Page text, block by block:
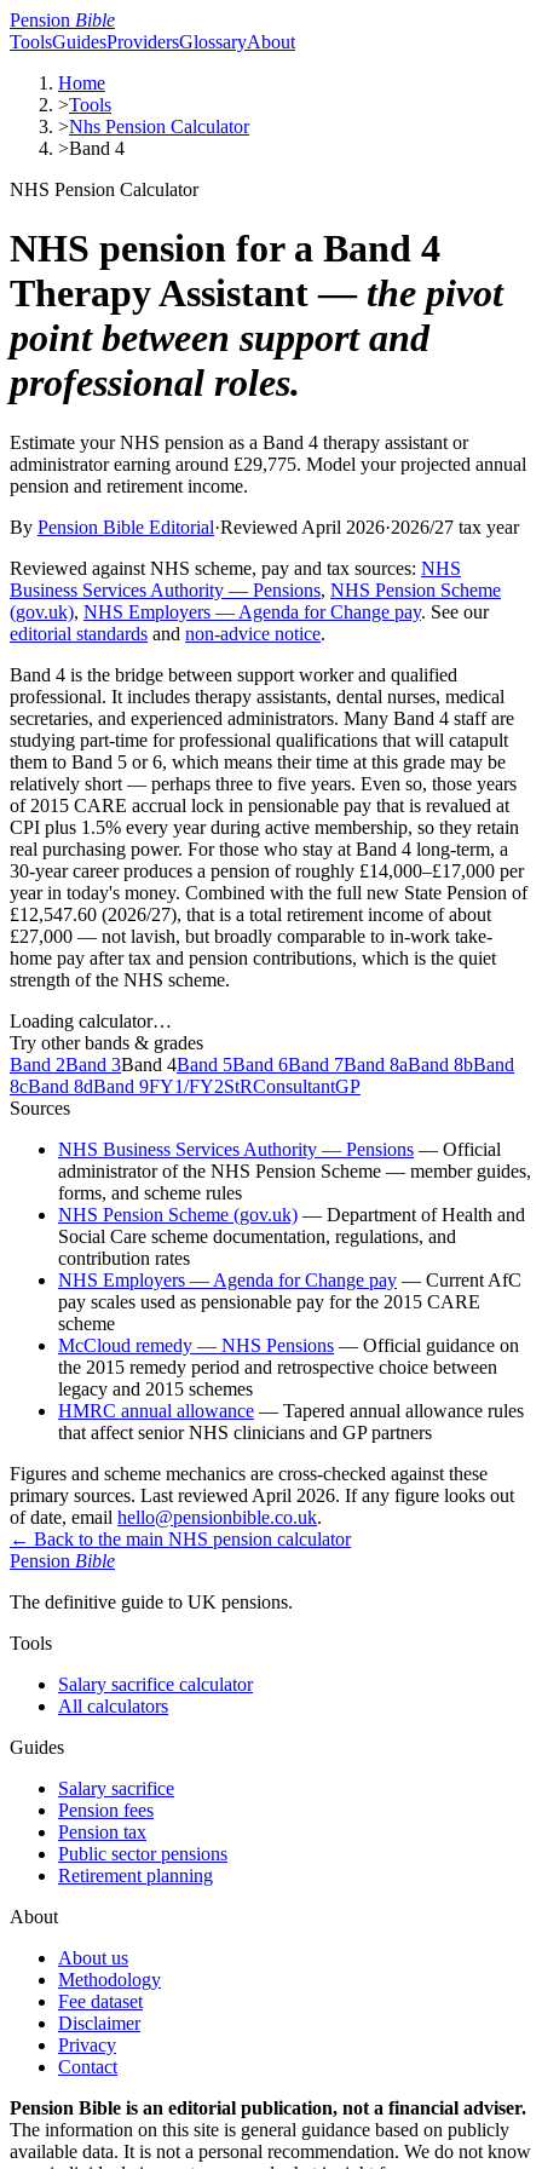
Pension Bible
ToolsGuidesProvidersGlossaryAbout
Home
>Tools
>Nhs Pension Calculator
>Band 4
NHS Pension Calculator
NHS pension for a Band 4
Therapy Assistant — the pivot
point between support and
professional roles.
Estimate your NHS pension as a Band 4 therapy assistant or
administrator earning around £29,775. Model your projected annual
pension and retirement income.
By Pension Bible Editorial·Reviewed April 2026·2026/27 tax year
Reviewed against NHS scheme, pay and tax sources: NHS
Business Services Authority — Pensions, NHS Pension Scheme
(gov.uk), NHS Employers — Agenda for Change pay. See our
editorial standards and non-advice notice.
Band 4 is the bridge between support worker and qualified
professional. It includes therapy assistants, dental nurses, medical
secretaries, and experienced administrators. Many Band 4 staff are
studying part-time for professional qualifications that will catapult
them to Band 5 or 6, which means their time at this grade may be
relatively short — perhaps three to five years. Even so, those years
of 2015 CARE accrual lock in pensionable pay that is revalued at
CPI plus 1.5% every year during active membership, so they retain
real purchasing power. For those who stay at Band 4 long-term, a
30-year career produces a pension of roughly £14,000–£17,000 per
year in today's money. Combined with the full new State Pension of
£12,547.60 (2026/27), that is a total retirement income of about
£27,000 — not lavish, but broadly comparable to in-work take-
home pay after tax and pension contributions, which is the quiet
strength of the NHS scheme.
Loading calculator…
Try other bands & grades
Band 2Band 3Band 4Band 5Band 6Band 7Band 8aBand 8bBand
8cBand 8dBand 9FY1/FY2StRConsultantGP
Sources
NHS Business Services Authority — Pensions — Official
administrator of the NHS Pension Scheme — member guides,
forms, and scheme rules
NHS Pension Scheme (gov.uk) — Department of Health and
Social Care scheme documentation, regulations, and
contribution rates
NHS Employers — Agenda for Change pay — Current AfC
pay scales used as pensionable pay for the 2015 CARE
scheme
McCloud remedy — NHS Pensions — Official guidance on
the 2015 remedy period and retrospective choice between
legacy and 2015 schemes
HMRC annual allowance — Tapered annual allowance rules
that affect senior NHS clinicians and GP partners
Figures and scheme mechanics are cross-checked against these
primary sources. Last reviewed April 2026. If any figure looks out
of date, email hello@pensionbible.co.uk.
← Back to the main NHS pension calculator
Pension Bible
The definitive guide to UK pensions.
Tools
Salary sacrifice calculator
All calculators
Guides
Salary sacrifice
Pension fees
Pension tax
Public sector pensions
Retirement planning
About
About us
Methodology
Fee dataset
Disclaimer
Privacy
Contact
Pension Bible is an editorial publication, not a financial adviser.
The information on this site is general guidance based on publicly
available data. It is not a personal recommendation. We do not know